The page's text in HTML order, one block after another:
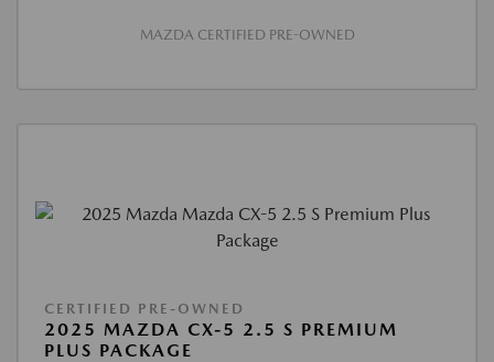
MAZDA CERTIFIED PRE-OWNED
CERTIFIED PRE-OWNED
2025 MAZDA CX-5 2.5 S PREMIUM
PLUS PACKAGE